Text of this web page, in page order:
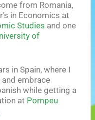
from Romania,
in Economics at
Studies and one
of
in Spain, where I
embrace
while getting a
at Pompeu